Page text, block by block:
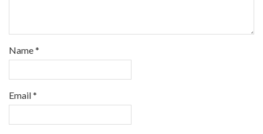
Name*
Email*